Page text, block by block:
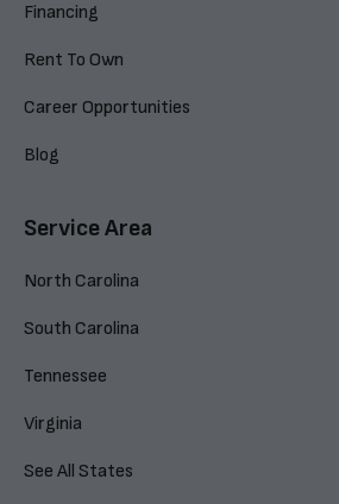
Financing
Rent To Own
Career Opportunities
Blog
Service Area
North Carolina
South Carolina
Tennessee
Virginia
See All States